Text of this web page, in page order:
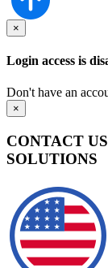
×
Login access is
Don't have an
×
CONTACT
SOLUTIONS